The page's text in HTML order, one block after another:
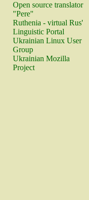
Open source translator
"Pere"
Ruthenia - virtual Rus'
Linguistic Portal
Ukrainian Linux User
Group
Ukrainian Mozilla
Project